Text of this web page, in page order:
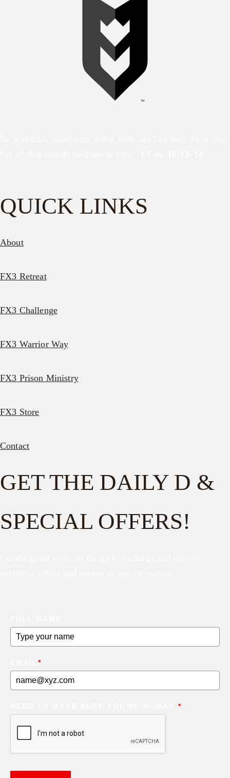
QUICK LINKS
About
FX3 Retreat
FX3 Challenge
FX3 Warrior Way
FX3 Prison Ministry
FX3 Store
Contact
GET THE DAILY D &
SPECIAL OFFERS!
*
*